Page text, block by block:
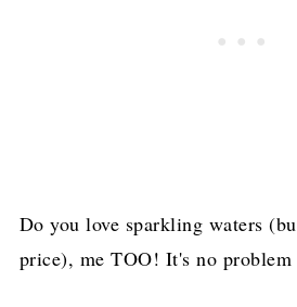
Do you love sparkling waters
price), me TOO! It's no